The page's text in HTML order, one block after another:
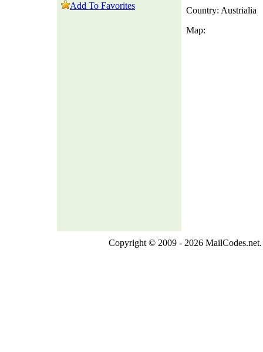
Add To Favorites
Country: Austrialia
Map:
Copyright © 2009 - 2026